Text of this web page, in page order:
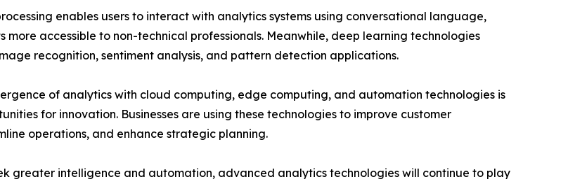
enables users to interact with analytics systems using conversational language,
more accessible to non-technical professionals. Meanwhile, deep learning technologies
recognition, sentiment analysis, and pattern detection applications.
of analytics with cloud computing, edge computing, and automation technologies is
for innovation. Businesses are using these technologies to improve customer
operations, and enhance strategic planning.
greater intelligence and automation, advanced analytics technologies will continue to play